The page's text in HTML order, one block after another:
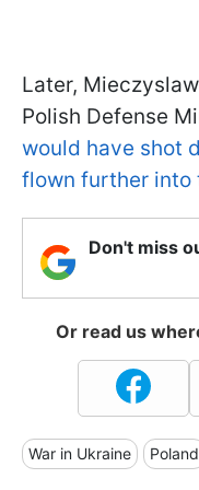
Later,
Polish Defense
would have shot
flown further into
Don't miss
Or read us
War in Ukraine Poland